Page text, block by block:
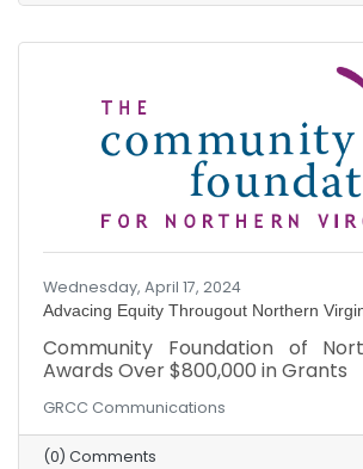
Wednesday, April 17, 2024
Advacing Equity Througout Northern
Community Foundation of
Awards Over $800,000 in Grants
GRCC Communications
(0) Comments